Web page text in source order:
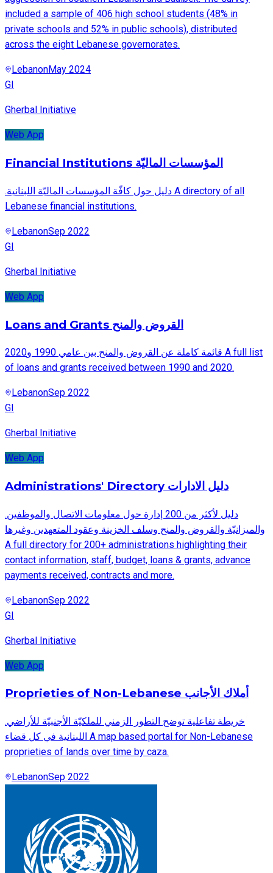
included a sample of 406 high school students (48% in
private schools and 52% in public schools), distributed
across the eight Lebanese governorates.
LebanonMay 2024
GI
Gherbal Initiative
Web App
Financial Institutions المؤسسات الماليّة
.دليل حول كافّة المؤسسات الماليّة اللبنانية A directory of all
Lebanese financial institutions.
LebanonSep 2022
GI
Gherbal Initiative
Web App
Loans and Grants القروض والمنح
قائمة كاملة عن القروض والمنح بين عامي 1990 و2020 A full list
of loans and grants received between 1990 and 2020.
LebanonSep 2022
GI
Gherbal Initiative
Web App
Administrations' Directory دليل الادارات
.دليل لأكثر من 200 إدارة حول معلومات الاتصال والموظفين
والميزانيّة والقروض والمنح وسلف الخزينة وعقود المتعهدين وغيرها
A full directory for 200+ administrations highlighting their
contact information, staff, budget, loans & grants, advance
payments received, contracts and more.
LebanonSep 2022
GI
Gherbal Initiative
Web App
Proprieties of Non-Lebanese أملاك الأجانب
.خريطة تفاعلية توضح التطور الزمني للملكيّة الأجنبيّة للأراضي
اللبنانية في كل قضاء A map based portal for Non-Lebanese
proprieties of lands over time by caza.
LebanonSep 2022